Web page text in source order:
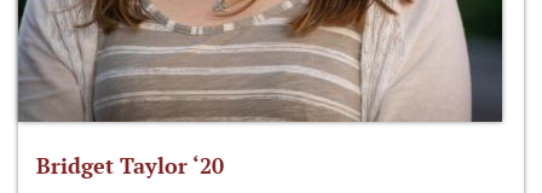
Bridget Taylor ‘20